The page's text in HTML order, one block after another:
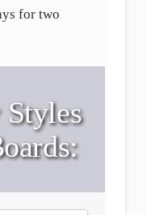
for two